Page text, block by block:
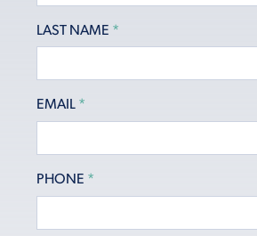
LAST NAME *
EMAIL *
PHONE *